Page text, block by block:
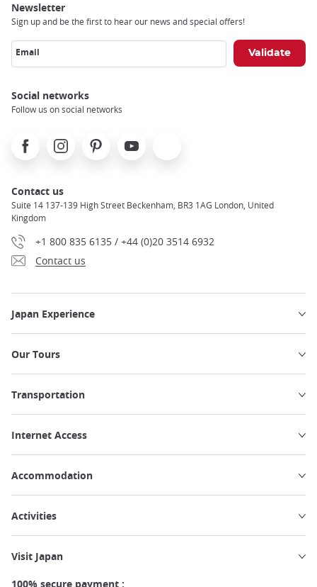
Newsletter
Sign up and be the first to hear our news and special offers!
Email
Social networks
Follow us on social networks
FacebookInstagramPinterest Youtube
Contact us
Suite 14 137-139 High Street Beckenham, BR3 1AG London, United
Kingdom
+1 800 835 6135 / +44 (0)20 3514 6932
Contact us
Japan Experience
Our Tours
Transportation
Internet Access
Accommodation
Activities
Visit Japan
100% secure payment :